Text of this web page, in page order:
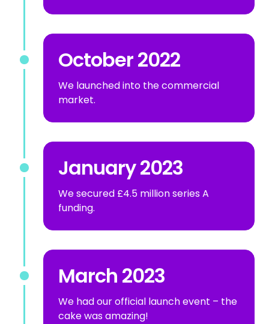
October 2022
We launched into the commercial
market.
January 2023
We secured £4.5 million series A
funding.
March 2023
We had our official launch event – the
cake was amazing!